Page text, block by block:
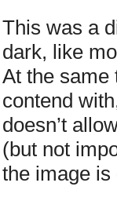
This was a
dark, like
At the same
contend
doesn’t
(but not
the image is